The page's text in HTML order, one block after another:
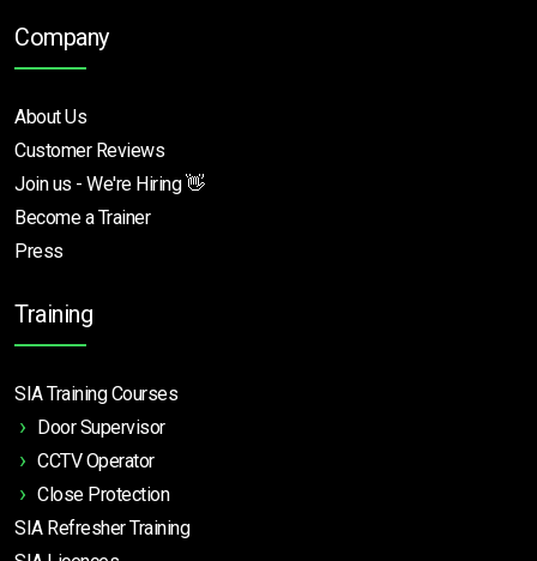
Company
About Us
Customer Reviews
Join us - We're Hiring 👋
Become a Trainer
Press
Training
SIA Training Courses
Door Supervisor
CCTV Operator
Close Protection
SIA Refresher Training